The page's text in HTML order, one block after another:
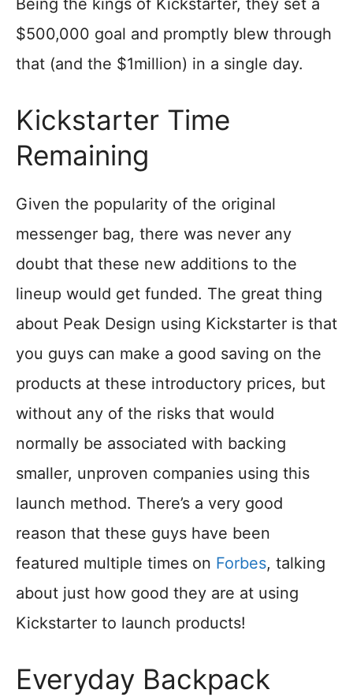
Being the kings of Kickstarter, they set a
$500,000 goal and promptly blew through
that (and the $1million) in a single day.
Kickstarter Time
Remaining
Given the popularity of the original
messenger bag, there was never any
doubt that these new additions to the
lineup would get funded. The great thing
about Peak Design using Kickstarter is that
you guys can make a good saving on the
products at these introductory prices, but
without any of the risks that would
normally be associated with backing
smaller, unproven companies using this
launch method. There’s a very good
reason that these guys have been
featured multiple times on Forbes, talking
about just how good they are at using
Kickstarter to launch products!
Everyday Backpack